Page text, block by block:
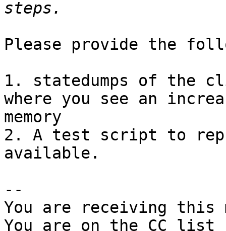
Please provide the
1. statedumps of the
where you see an
memory
2. A test script to
available.
--
You are receiving this